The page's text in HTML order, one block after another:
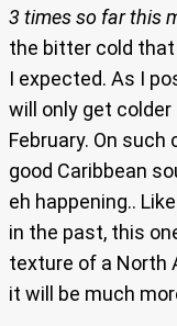
3 times so far this
the bitter cold
I expected. As I
will only get colder
February. On
good Caribbean
eh happening..
in the past, this
texture of a North
it will be much